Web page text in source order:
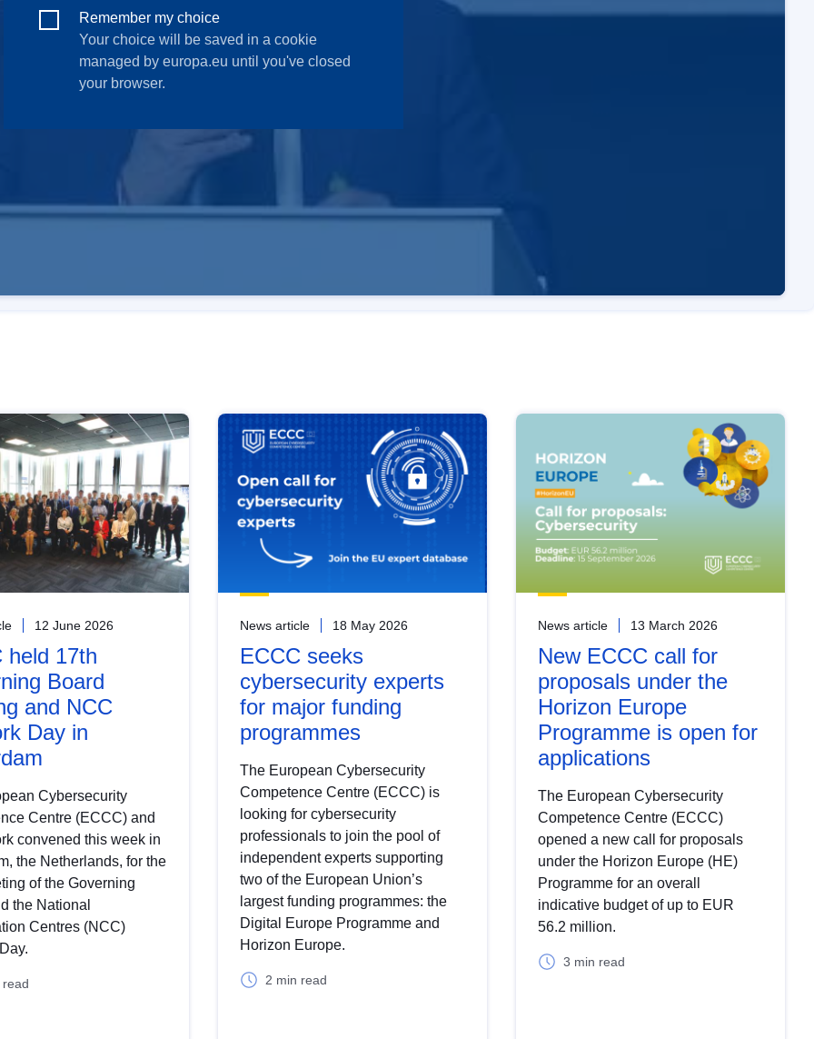
12 June 2026
held 17th
Board
and NCC
Day in
Cybersecurity
Centre (ECCC) and
convened this week in
the Netherlands, for the
of the Governing
the National
Centres (NCC)
News article 18 May 2026
ECCC seeks
cybersecurity experts
for major funding
programmes
The European Cybersecurity
Competence Centre (ECCC) is
looking for cybersecurity
professionals to join the pool of
independent experts supporting
two of the European Union’s
largest funding programmes: the
Digital Europe Programme and
Horizon Europe.
2 min read
News article 13 March 2026
New ECCC call for
proposals under the
Horizon Europe
Programme is open for
applications
The European Cybersecurity
Competence Centre (ECCC)
opened a new call for proposals
under the Horizon Europe (HE)
Programme for an overall
indicative budget of up to EUR
56.2 million.
3 min read